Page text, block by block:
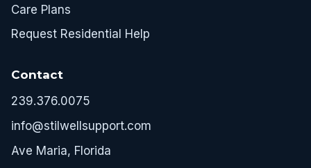
Care Plans
Request Residential Help
Contact
239.376.0075
info@stilwellsupport.com
Ave Maria, Florida